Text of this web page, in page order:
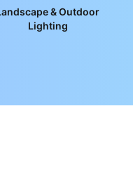
& Outdoor
Lighting